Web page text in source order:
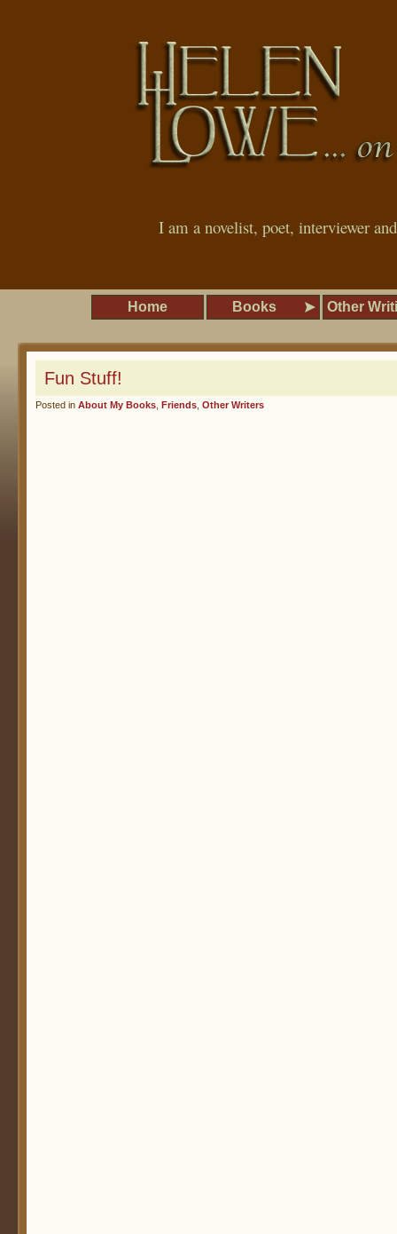
I am a novelist, poet, interviewer
Home Books Other
Fun Stuff!
Posted in About My Books Friends Other Writers